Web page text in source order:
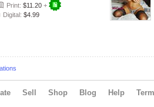
Print: $11.20 +
Digital: $4.99
Sell Shop Blog Help